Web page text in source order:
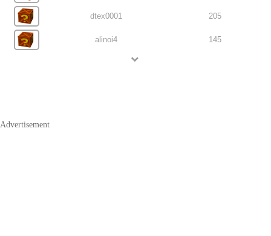
dtex0001 205
alinoi4 145
Advertisement